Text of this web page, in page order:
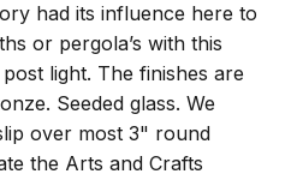
had its influence here to
or pergola’s with this
light. The finishes are
Seeded glass. We
over most 3" round
the Arts and Crafts